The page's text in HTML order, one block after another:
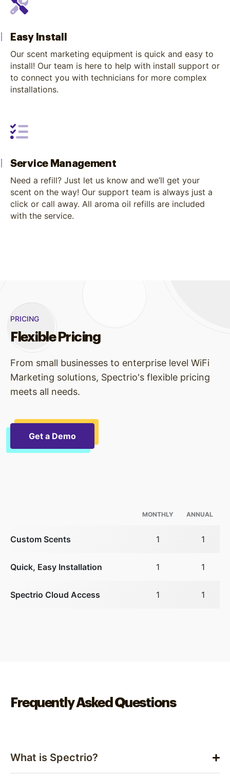
Easy Install
Our scent marketing equipment is quick and easy to
install! Our team is here to help with install support or
to connect you with technicians for more complex
installations.
Service Management
Need a refill? Just let us know and we’ll get your
scent on the way! Our support team is always just a
click or call away. All aroma oil refills are included
with the service.
PRICING
Flexible Pricing
From small businesses to enterprise level WiFi
Marketing solutions, Spectrio's flexible pricing
meets all needs.
Get a Demo
MONTHLY ANNUAL
Custom Scents 1 1
Quick, Easy Installation 1 1
Spectrio Cloud Access 1 1
Frequently Asked Questions
What is Spectrio?